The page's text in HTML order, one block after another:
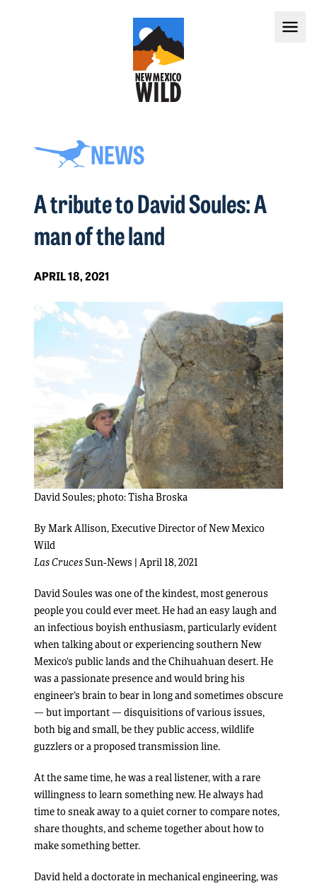
NEWS
A tribute to David Soules: A
man of the land
APRIL 18, 2021
David Soules; photo: Tisha Broska
By Mark Allison, Executive Director of New Mexico
Wild
Las CrucesSun-News | April 18, 2021
David Soules was one of the kindest, most generous
people you could ever meet. He had an easy laugh and
an infectious boyish enthusiasm, particularly evident
when talking about or experiencing southern New
Mexico’s public lands and the Chihuahuan desert. He
was a passionate presence and would bring his
engineer’s brain to bear in long and sometimes obscure
— but important — disquisitions of various issues,
both big and small, be they public access, wildlife
guzzlers or a proposed transmission line.
At the same time, he was a real listener, with a rare
willingness to learn something new. He always had
time to sneak away to a quiet corner to compare notes,
share thoughts, and scheme together about how to
make something better.
David held a doctorate in mechanical engineering, was